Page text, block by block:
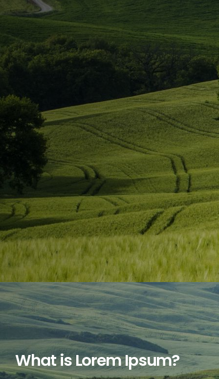
What is Lorem Ipsum?